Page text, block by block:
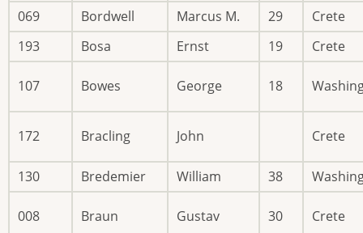
069
Bordwell Marcus M. 29
Crete
193
Bosa Ernst 19 Crete
107 Bowes George 18
172 Bracling John Crete
130 Bredemier William 38
008 Braun Gustav 30 Crete